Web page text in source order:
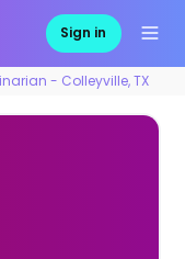
Sign in
- Colleyville, TX